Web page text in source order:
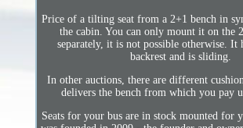
Price of a tilting seat from a 2+1 bench in
the cabin. You can only mount it on the
separately, it is not possible otherwise. It
backrest and is sliding.
In other auctions, there are different
delivers the bench from which you pay
Seats for your bus are in stock mounted for